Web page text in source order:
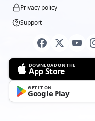
Privacy policy
Support
DOWNLOAD ON THE
App Store
GET IT ON
Google Play